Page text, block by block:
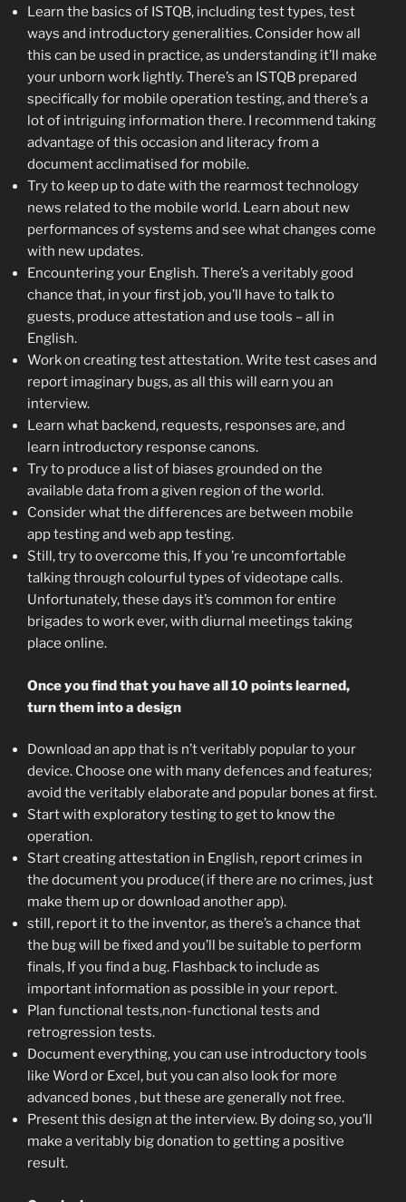
Learn the basics of ISTQB, including test types, test
ways and introductory generalities. Consider how all
this can be used in practice, as understanding it’ll make
your unborn work lightly. There’s an ISTQB prepared
specifically for mobile operation testing, and there’s a
lot of intriguing information there. I recommend taking
advantage of this occasion and literacy from a
document acclimatised for mobile.
Try to keep up to date with the rearmost technology
news related to the mobile world. Learn about new
performances of systems and see what changes come
with new updates.
Encountering your English. There’s a veritably good
chance that, in your first job, you’ll have to talk to
guests, produce attestation and use tools – all in
English.
Work on creating test attestation. Write test cases and
report imaginary bugs, as all this will earn you an
interview.
Learn what backend, requests, responses are, and
learn introductory response canons.
Try to produce a list of biases grounded on the
available data from a given region of the world.
Consider what the differences are between mobile
app testing and web app testing.
Still, try to overcome this, If you ’re uncomfortable
talking through colourful types of videotape calls.
Unfortunately, these days it’s common for entire
brigades to work ever, with diurnal meetings taking
place online.
Once you find that you have all 10 points learned,
turn them into a design
Download an app that is n’t veritably popular to your
device. Choose one with many defences and features;
avoid the veritably elaborate and popular bones at first.
Start with exploratory testing to get to know the
operation.
Start creating attestation in English, report crimes in
the document you produce( if there are no crimes, just
make them up or download another app).
still, report it to the inventor, as there’s a chance that
the bug will be fixed and you’ll be suitable to perform
finals, If you find a bug. Flashback to include as
important information as possible in your report.
Plan functional tests,non-functional tests and
retrogression tests.
Document everything, you can use introductory tools
like Word or Excel, but you can also look for more
advanced bones , but these are generally not free.
Present this design at the interview. By doing so, you’ll
make a veritably big donation to getting a positive
result.